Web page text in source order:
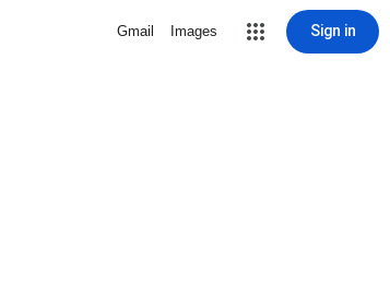
Gmail Images Sign in